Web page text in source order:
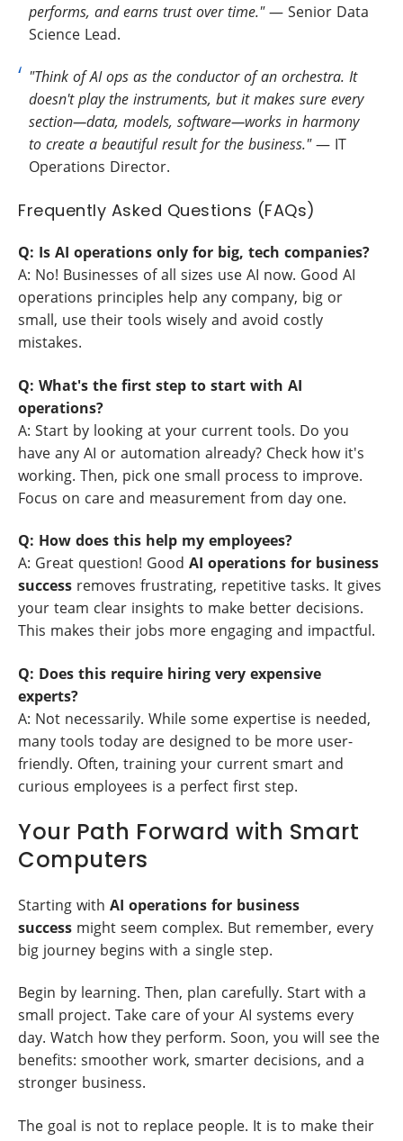
performs, and earns trust over time."— Senior Data
Science Lead.
"Think of AI ops as the conductor of an orchestra. It
doesn't play the instruments, but it makes sure every
section—data, models, software—works in harmony
to create a beautiful result for the business."— IT
Operations Director.
Frequently Asked Questions (FAQs)
Q: Is AI operations only for big, tech companies?
A: No! Businesses of all sizes use AI now. Good AI
operations principles help any company, big or
small, use their tools wisely and avoid costly
mistakes.
Q: What's the first step to start with AI
operations?
A: Start by looking at your current tools. Do you
have any AI or automation already? Check how it's
working. Then, pick one small process to improve.
Focus on care and measurement from day one.
Q: How does this help my employees?
A: Great question! Good AI operations for business
success removes frustrating, repetitive tasks. It gives
your team clear insights to make better decisions.
This makes their jobs more engaging and impactful.
Q: Does this require hiring very expensive
experts?
A: Not necessarily. While some expertise is needed,
many tools today are designed to be more user-
friendly. Often, training your current smart and
curious employees is a perfect first step.
Your Path Forward with Smart
Computers
Starting with AI operations for business
success might seem complex. But remember, every
big journey begins with a single step.
Begin by learning. Then, plan carefully. Start with a
small project. Take care of your AI systems every
day. Watch how they perform. Soon, you will see the
benefits: smoother work, smarter decisions, and a
stronger business.
The goal is not to replace people. It is to make their